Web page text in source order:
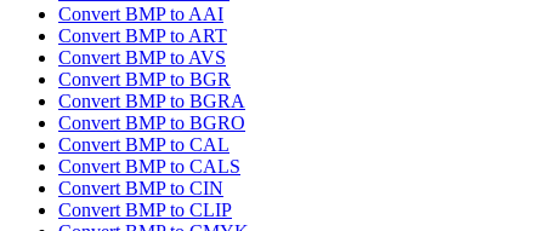
Convert BMP to AAI
Convert BMP to ART
Convert BMP to AVS
Convert BMP to BGR
Convert BMP to BGRA
Convert BMP to BGRO
Convert BMP to CAL
Convert BMP to CALS
Convert BMP to CIN
Convert BMP to CLIP